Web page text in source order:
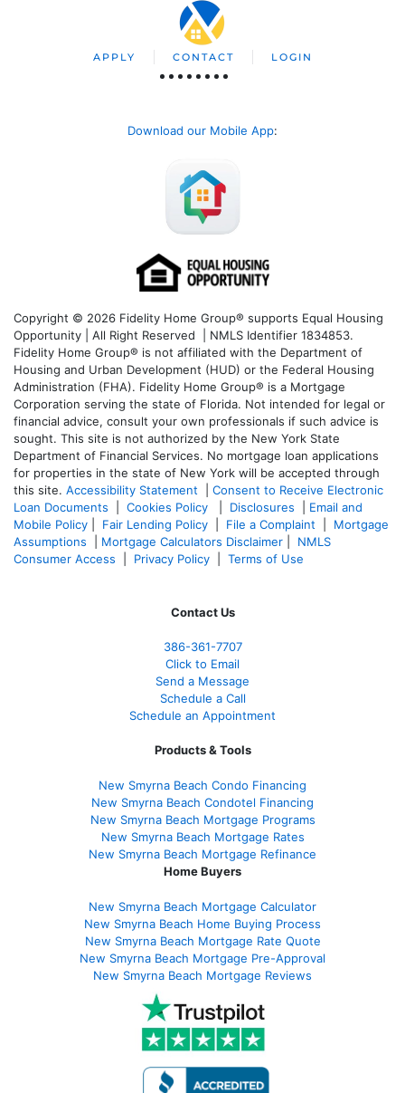
APPLY CONTACT LOGIN
Download our Mobile App:
Copyright © 2026 Fidelity Home Group® supports Equal Housing
Opportunity | All Right Reserved | NMLS Identifier 1834853.
Fidelity Home Group® is not affiliated with the Department of
Housing and Urban Development (HUD) or the Federal Housing
Administration (FHA). Fidelity Home Group® is a Mortgage
Corporation serving the state of Florida. Not intended for legal or
financial advice, consult your own professionals if such advice is
sought. This site is not authorized by the New York State
Department of Financial Services. No mortgage loan applications
for properties in the state of New York will be accepted through
this site. Accessibility Statement
Consent to Receive Electronic
Loan Documents
Cookies Policy Disclosures
Email and
Mobile Policy
Fair Lending Policy File a Complaint
Mortgage
Assumptions
Mortgage Calculators Disclaimer
NMLS
Consumer Access
Privacy Policy Terms of Use
Contact Us
386-361-7707
Click to Email
Send a Message
Schedule a Call
Schedule an Appointment
Products & Tools
New Smyrna Beach Condo Financing
New Smyrna Beach Condotel Financing
New Smyrna Beach Mortgage Programs
New Smyrna Beach Mortgage Rates
New Smyrna Beach Mortgage Refinance
Home Buyers
New Smyrna Beach Mortgage Calculator
New Smyrna Beach Home Buying Process
New Smyrna Beach Mortgage Rate Quote
New Smyrna Beach Mortgage Pre-Approval
New Smyrna Beach Mortgage Reviews